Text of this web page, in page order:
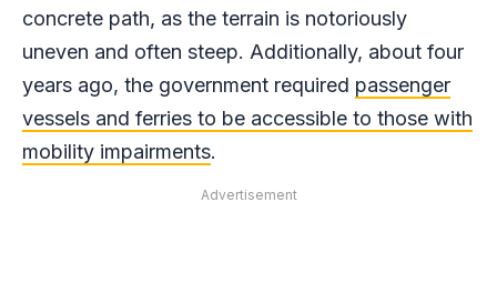
concrete path, as the terrain is notoriously
uneven and often steep. Additionally, about four
years ago, the government required passenger
vessels and ferries to be accessible to those with
mobility impairments.
Advertisement